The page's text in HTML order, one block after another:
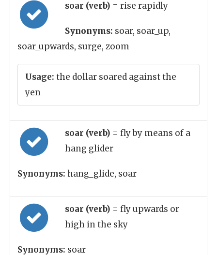
soar (verb) = rise rapidly
Synonyms: soar, soar_up,
soar_upwards, surge, zoom
Usage: the dollar soared against the
yen
soar (verb) = fly by means of a
hang glider
Synonyms: hang_glide, soar
soar (verb) = fly upwards or
high in the sky
Synonyms: soar